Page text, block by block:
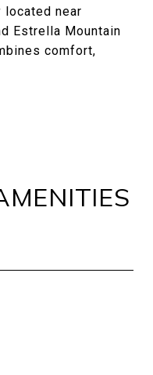
located near
Estrella Mountain
comfort,